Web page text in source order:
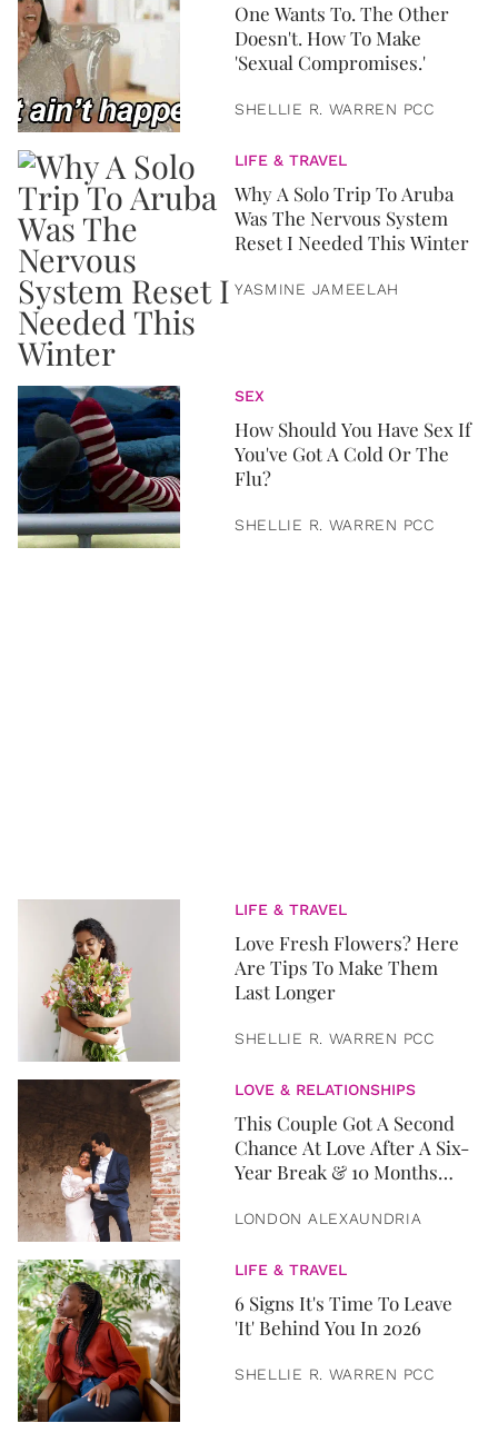
One Wants To. The Other
Doesn't. How To Make
'Sexual Compromises.'
SHELLIE R. WARREN PCC
LIFE & TRAVEL
Why A Solo Trip To Aruba
Was The Nervous System
Reset I Needed This Winter
YASMINE JAMEELAH
SEX
How Should You Have Sex If
You've Got A Cold Or The
Flu?
SHELLIE R. WARREN PCC
LIFE & TRAVEL
Love Fresh Flowers? Here
Are Tips To Make Them
Last Longer
SHELLIE R. WARREN PCC
LOVE & RELATIONSHIPS
This Couple Got A Second
Chance At Love After A Six-
Year Break & 10 Months
LONDON ALEXAUNDRIA
LIFE & TRAVEL
6 Signs It's Time To Leave
'It' Behind You In 2026
SHELLIE R. WARREN PCC